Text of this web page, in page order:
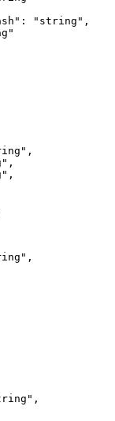
: "string" ,
,
,
,
,
,